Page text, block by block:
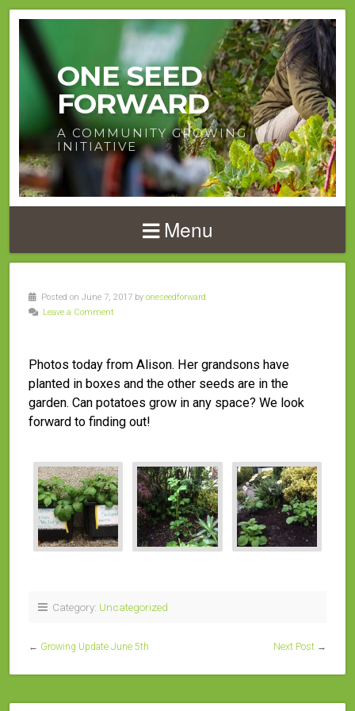
ONE SEED
FORWARD
A COMMUNITY GROWING
INITIATIVE
Menu
Posted on June 7, 2017 by oneseedforward
Leave a Comment
Photos today from Alison. Her grandsons have
planted in boxes and the other seeds are in the
garden. Can potatoes grow in any space? We look
forward to finding out!
Category: Uncategorized
← Growing Update June 5th Next Post →